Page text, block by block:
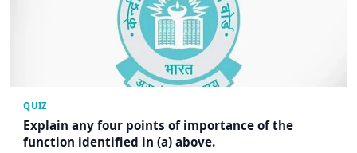
QUIZ
Explain any four points of importance of the
function identified in (a) above.